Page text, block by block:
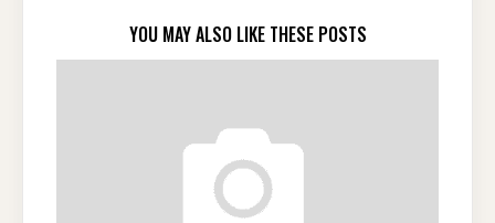
YOU MAY ALSO LIKE THESE POSTS